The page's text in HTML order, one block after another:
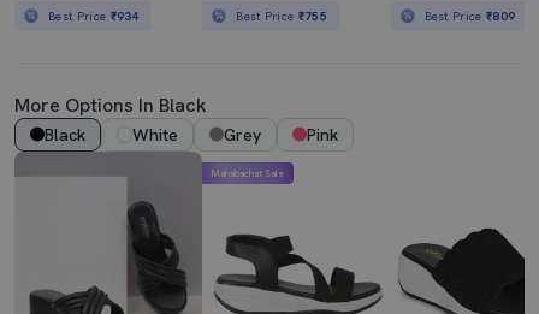
Best Price ₹934 Best Price ₹755 Best Price₹809
More Options In Black
Black White Grey Pink
Mahabachat Sale